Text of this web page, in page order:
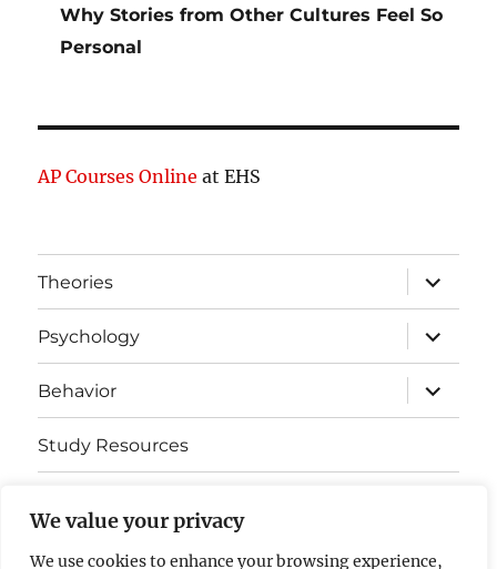
We value your privacy
We use cookies to enhance your browsing experience,
Why Stories from Other Cultures Feel So
Personal
AP Courses Online at EHS
Theories
expand
child
menu
Psychology
expand
child
menu
Behavior
expand
child
menu
Study Resources
Somatosensory Cortex